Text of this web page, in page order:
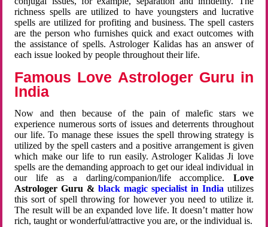
richness spells are utilized to have youngsters and lucrative
spells are utilized for profiting and business. The spell casters
are the person who furnishes quick and exact outcomes with
the assistance of spells. Astrologer Kalidas has an answer of
each issue looked by people throughout their life.
Famous Love Astrologer Guru in
India
Now and then because of the pain of malefic stars we
experience numerous sorts of issues and deterrents throughout
our life. To manage these issues the spell throwing strategy is
utilized by the spell casters and a positive arrangement is given
which make our life to run easily. Astrologer Kalidas Ji love
spells are the demanding approach to get our ideal individual in
our life as a darling/companion/life accomplice. Love
Astrologer Guru &black magic specialist in India utilizes
this sort of spell throwing for however you need to utilize it.
The result will be an expanded love life. It doesn’t matter how
rich, taught or wonderful/attractive you are, or the individual is.